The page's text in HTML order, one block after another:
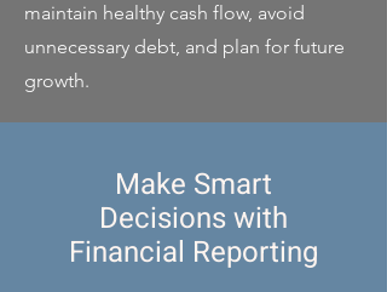
maintain healthy cash flow, avoid
unnecessary debt, and plan for future
growth.
Make Smart
Decisions with
Financial Reporting